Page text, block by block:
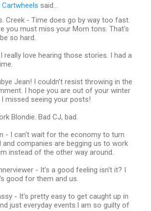
Cartwheels said…
Creek - Time does go by way too fast.
you must miss your Mom tons. That's
so hard.
really love hearing those stories. I had a
Jean! I couldn't resist throwing in the
I hope you are out of your winter
I missed seeing your posts!
Blondie. Bad CJ, bad.
- I can't wait for the economy to turn
and companies are begging us to work
instead of the other way around.
- It's a good feeling isn't it? I
good for them and us.
- It's pretty easy to get caught up in
just everyday events.I am so guilty of